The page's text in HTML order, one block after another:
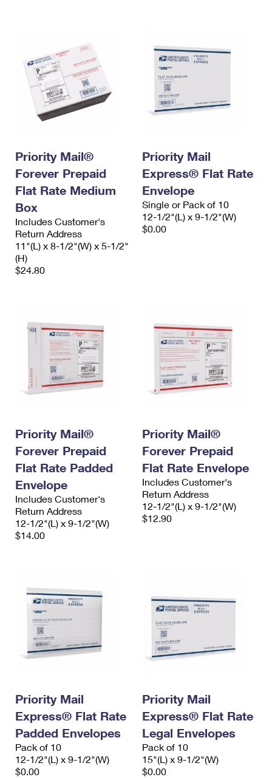
Priority Mail®
Forever Prepaid
Flat Rate Medium
Box
Includes Customer's
Return Address
11"(L) x 8-1/2"(W) x 5-1/2"
(H)
$24.80
Priority Mail
Express® Flat Rate
Envelope
Single or Pack of 10
12-1/2"(L) x 9-1/2"(W)
$0.00
Priority Mail®
Forever Prepaid
Flat Rate Padded
Envelope
Includes Customer's
Return Address
12-1/2"(L) x 9-1/2"(W)
$14.00
Priority Mail®
Forever Prepaid
Flat Rate Envelope
Includes Customer's
Return Address
12-1/2"(L) x 9-1/2"(W)
$12.90
Priority Mail
Express® Flat Rate
Padded Envelopes
Pack of 10
12-1/2"(L) x 9-1/2"(W)
$0.00
Priority Mail
Express® Flat Rate
Legal Envelopes
Pack of 10
15"(L) x 9-1/2"(W)
$0.00